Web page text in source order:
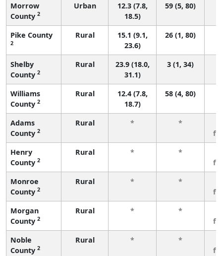
Morrow
County 2
Urban
12.3 (7.8,
18.5)
59 (5, 80)
Pike County
2
Rural
15.1 (9.1,
23.6)
26 (1, 80)
Shelby
County 2
Rural
23.9 (18.0,
31.1)
3 (1, 34)
Williams
County 2
Rural
12.4 (7.8,
18.7)
58 (4, 80)
Adams
County 2
Rural * *
Henry
County 2
Rural * *
Monroe
County 2
Rural * *
Morgan
County 2
Rural * *
Noble
County 2
Rural * *